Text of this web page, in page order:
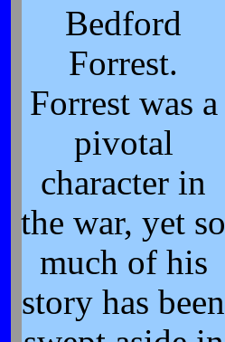
Bedford
Forrest.
Forrest was a
pivotal
character in
the war, yet so
much of his
story has been